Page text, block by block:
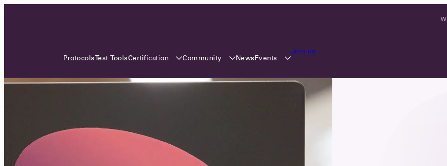
ProtocolsTest ToolsCertification Community NewsEvents
Join us
Charge Alliance will bring the global OCA